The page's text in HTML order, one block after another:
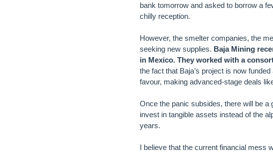
bank tomorrow and asked to borrow a
chilly reception.
However, the smelter companies, the
seeking new supplies. Baja Mining
in Mexico. They worked with a
the fact that Baja’s project is now
favour, making advanced-stage deals
Once the panic subsides, there will be
invest in tangible assets instead of the
years.
I believe that the current financial mess